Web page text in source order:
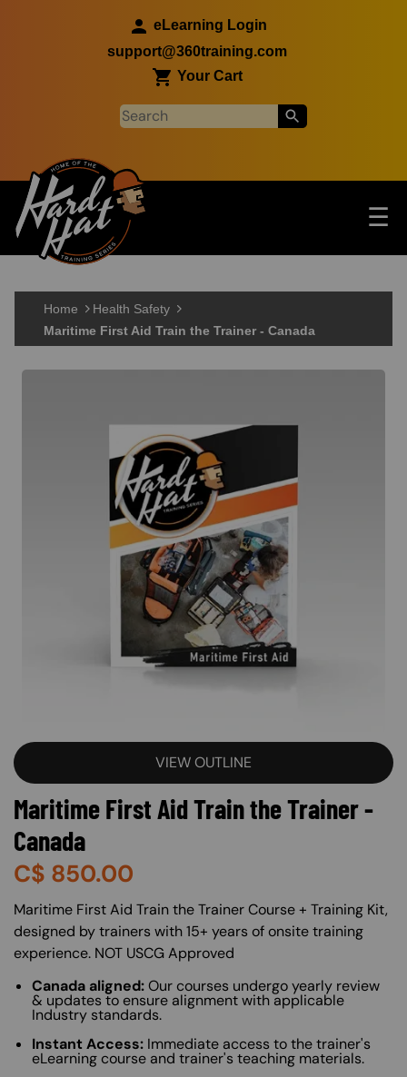
eLearning Login
support@360training.com
Your Cart
Main navigation ☰
Home
Health Safety
Maritime First Aid Train the Trainer - Canada
VIEW OUTLINE
Maritime First Aid Train the Trainer -
Canada
C$ 850.00
About (Long Description of SF)
Maritime First Aid Train the Trainer Course + Training Kit,
designed by trainers with 15+ years of onsite training
experience. NOT USCG Approved
Canada aligned:Our courses undergo yearly review
& updates to ensure alignment with applicable
Industry standards.
Instant Access: Immediate access to the trainer's
eLearning course and trainer's teaching materials.